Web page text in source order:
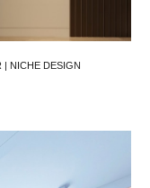
| NICHE DESIGN